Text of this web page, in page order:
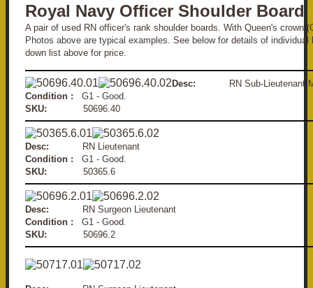
Royal Navy Officer Shoulder Board
A pair of used RN officer's rank shoulder boards. With Queen's crown
Photos above are typical examples. See below for details of
down list above for price.
Desc: RN Sub-
Condition : G1 - Good.
SKU:
50696.40
Desc: RN Lieutenant
Condition : G1 - Good.
SKU:
50365.6
Desc: RN Surgeon Lieutenant
Condition : G1 - Good.
SKU:
50696.2